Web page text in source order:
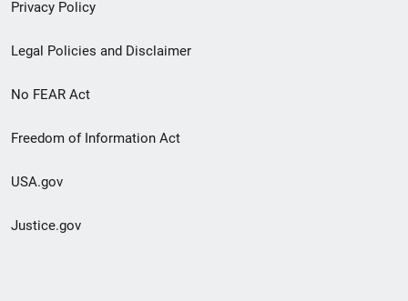
Privacy Policy
Legal Policies and Disclaimer
No FEAR Act
Freedom of Information Act
USA.gov
Justice.gov